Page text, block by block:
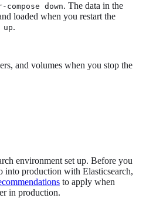
compose down. The data in the
loaded when you restart the
up.
and volumes when you stop the
environment set up. Before you
into production with Elasticsearch,
to apply when
in production.